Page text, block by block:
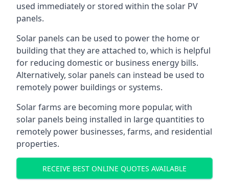
used immediately or stored within the solar PV
panels.
Solar panels can be used to power the home or
building that they are attached to, which is helpful
for reducing domestic or business energy bills.
Alternatively, solar panels can instead be used to
remotely power buildings or systems.
Solar farms are becoming more popular, with
solar panels being installed in large quantities to
remotely power businesses, farms, and residential
properties.
RECEIVE BEST ONLINE QUOTES AVAILABLE